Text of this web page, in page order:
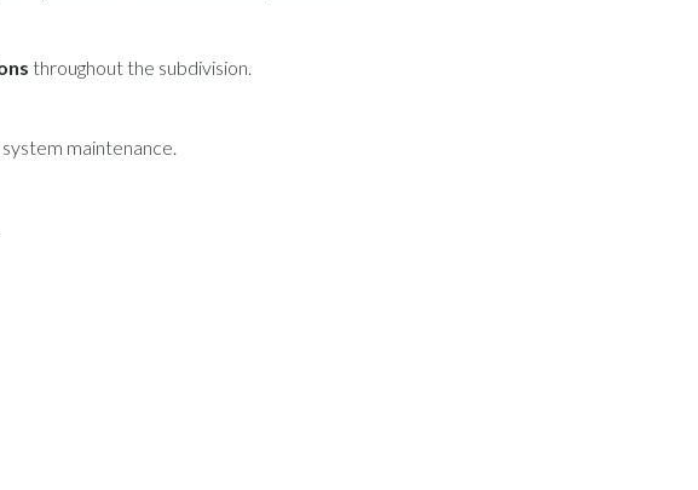
throughout the subdivision.
maintenance.